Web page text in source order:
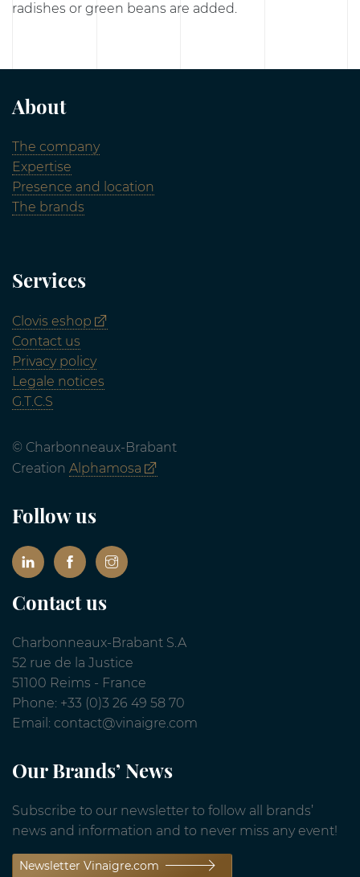
radishes or green beans are added.
About
The company
Expertise
Presence and location
The brands
Services
Clovis eshop
Contact us
Privacy policy
Legale notices
G.T.C.S
© Charbonneaux-Brabant
Creation Alphamosa
Follow us
Contact us
Charbonneaux-Brabant S.A
52 rue de la Justice
51100 Reims - France
Phone: +33 (0)3 26 49 58 70
Email: contact@vinaigre.com
Our Brands’ News
Subscribe to our newsletter to follow all brands’
news and information and to never miss any event!
Newsletter Vinaigre.com